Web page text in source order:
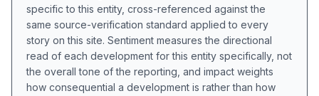
specific to this entity, cross-referenced against the
same source-verification standard applied to every
story on this site. Sentiment measures the directional
read of each development for this entity specifically, not
the overall tone of the reporting, and impact weights
how consequential a development is rather than how